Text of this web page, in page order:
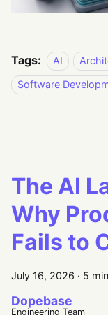
Tags: AI
Software
The AI
Why
Fails to
July 16, 2026 · 5
Dopebase
Engineering Team